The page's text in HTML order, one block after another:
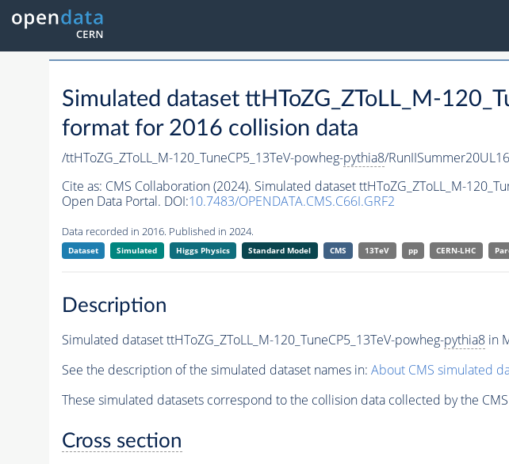
Simulated dataset ttHToZG_ZToLL_M-
format for 2016 collision data
/ttHToZG_ZToLL_M-120_TuneCP5_13TeV-powheg-pythia8/
Cite as: CMS Collaboration (2024). Simulated dataset ttHToZG_ZToLL_M-
Open Data Portal. DOI:10.7483/OPENDATA.CMS.C66I.GRF2
Data recorded in 2016. Published in 2024.
Dataset Simulated Higgs Physics Standard Model CMS 13TeV pp CERN-LHC
Description
Simulated dataset ttHToZG_ZToLL_M-120_TuneCP5_13TeV-powheg-pythia8in
See the description of the simulated dataset names in: About CMS simulated
These simulated datasets correspond to the collision data collected by the
Cross section